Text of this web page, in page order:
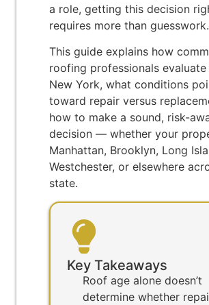
a role, getting this decision
requires more than guesswork.
This guide explains how
roofing professionals
New York, what conditions
toward repair versus
how to make a sound, risk-
decision — whether your
Manhattan, Brooklyn, Long
Westchester, or elsewhere
state.
Key Takeaways
Roof age alone doesn’t
determine whether